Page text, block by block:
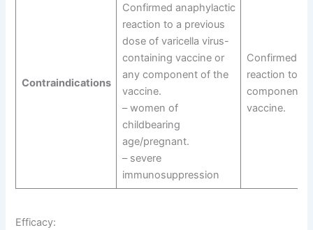
Contraindications
Confirmed anaphylactic
reaction to a previous
dose of varicella virus-
containing vaccine or
any component of the
vaccine.
– women of
childbearing
age/pregnant.
– severe
immunosuppression
Confirmed
reaction to
component
vaccine.
Efficacy: